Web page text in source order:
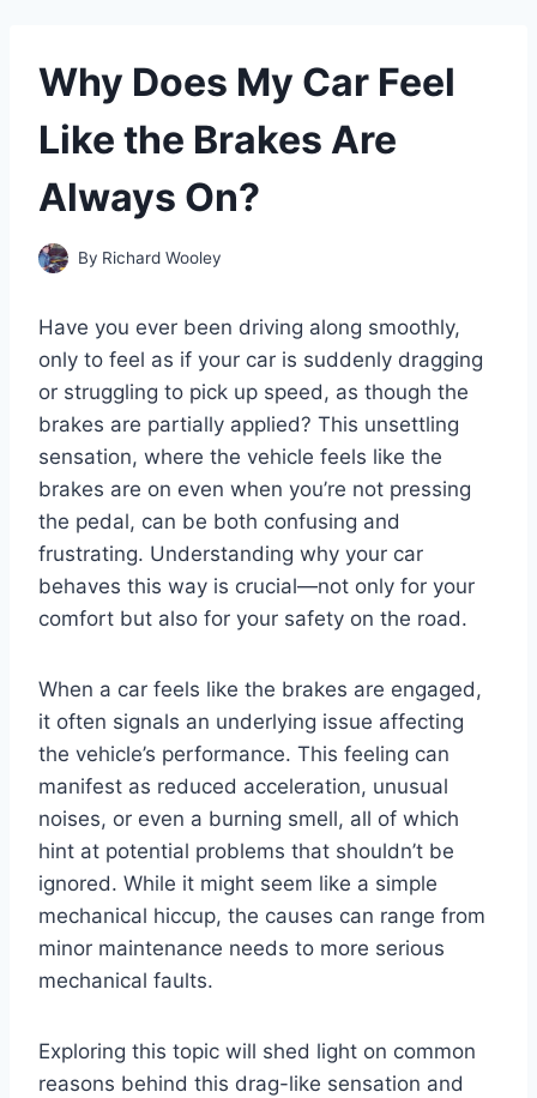
Why Does My Car Feel
Like the Brakes Are
Always On?
By Richard Wooley
Have you ever been driving along smoothly,
only to feel as if your car is suddenly dragging
or struggling to pick up speed, as though the
brakes are partially applied? This unsettling
sensation, where the vehicle feels like the
brakes are on even when you’re not pressing
the pedal, can be both confusing and
frustrating. Understanding why your car
behaves this way is crucial—not only for your
comfort but also for your safety on the road.
When a car feels like the brakes are engaged,
it often signals an underlying issue affecting
the vehicle’s performance. This feeling can
manifest as reduced acceleration, unusual
noises, or even a burning smell, all of which
hint at potential problems that shouldn’t be
ignored. While it might seem like a simple
mechanical hiccup, the causes can range from
minor maintenance needs to more serious
mechanical faults.
Exploring this topic will shed light on common
reasons behind this drag-like sensation and